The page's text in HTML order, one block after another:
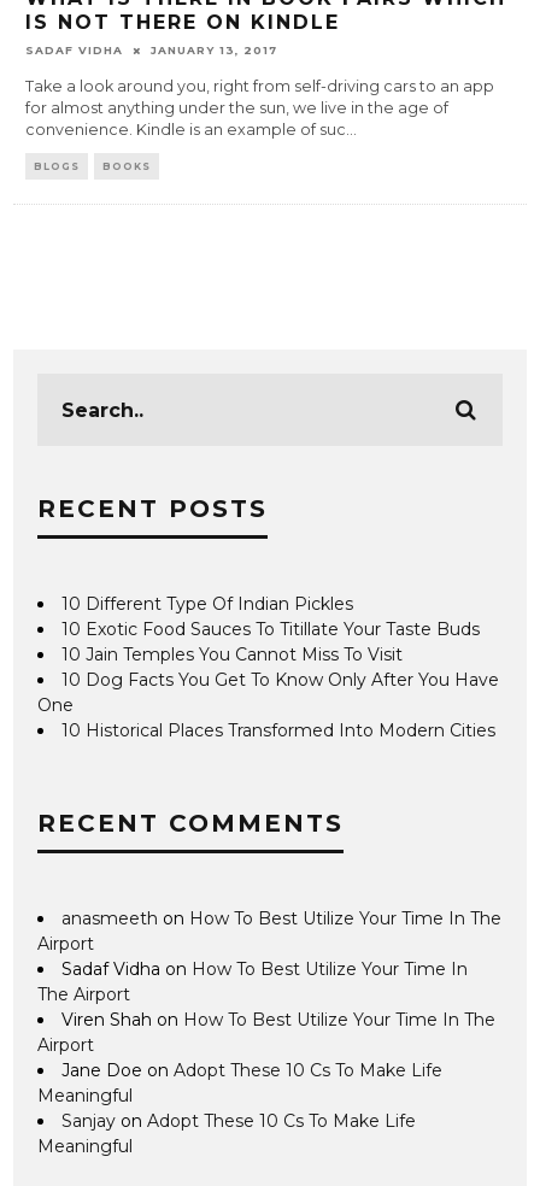
IS NOT THERE ON KINDLE
SADAF VIDHA JANUARY 13, 2017
Take a look around you, right from self-driving cars to an app
for almost anything under the sun, we live in the age of
convenience. Kindle is an example of suc...
BLOGS BOOKS
RECENT POSTS
10 Different Type Of Indian Pickles
10 Exotic Food Sauces To Titillate Your Taste Buds
10 Jain Temples You Cannot Miss To Visit
10 Dog Facts You Get To Know Only After You Have
One
10 Historical Places Transformed Into Modern Cities
RECENT COMMENTS
anasmeeth on How To Best Utilize Your Time In The
Airport
Sadaf Vidha on How To Best Utilize Your Time In
The Airport
Viren Shah on How To Best Utilize Your Time In The
Airport
Jane Doe onAdopt These 10 Cs To Make Life
Meaningful
Sanjay onAdopt These 10 Cs To Make Life
Meaningful